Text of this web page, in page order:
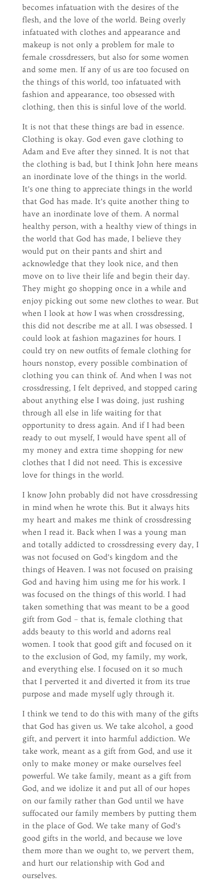
becomes infatuation with the desires of the
flesh, and the love of the world. Being overly
infatuated with clothes and appearance and
makeup is not only a problem for male to
female crossdressers, but also for some women
and some men. If any of us are too focused on
the things of this world, too infatuated with
fashion and appearance, too obsessed with
clothing, then this is sinful love of the world.
It is not that these things are bad in essence.
Clothing is okay. God even gave clothing to
Adam and Eve after they sinned. It is not that
the clothing is bad, but I think John here means
an inordinate love of the things in the world.
It’s one thing to appreciate things in the world
that God has made. It’s quite another thing to
have an inordinate love of them. A normal
healthy person, with a healthy view of things in
the world that God has made, I believe they
would put on their pants and shirt and
acknowledge that they look nice, and then
move on to live their life and begin their day.
They might go shopping once in a while and
enjoy picking out some new clothes to wear. But
when I look at how I was when crossdressing,
this did not describe me at all. I was obsessed. I
could look at fashion magazines for hours. I
could try on new outfits of female clothing for
hours nonstop, every possible combination of
clothing you can think of. And when I was not
crossdressing, I felt deprived, and stopped caring
about anything else I was doing, just rushing
through all else in life waiting for that
opportunity to dress again. And if I had been
ready to out myself, I would have spent all of
my money and extra time shopping for new
clothes that I did not need. This is excessive
love for things in the world.
I know John probably did not have crossdressing
in mind when he wrote this. But it always hits
my heart and makes me think of crossdressing
when I read it. Back when I was a young man
and totally addicted to crossdressing every day, I
was not focused on God’s kingdom and the
things of Heaven. I was not focused on praising
God and having him using me for his work. I
was focused on the things of this world. I had
taken something that was meant to be a good
gift from God – that is, female clothing that
adds beauty to this world and adorns real
women. I took that good gift and focused on it
to the exclusion of God, my family, my work,
and everything else. I focused on it so much
that I perverted it and diverted it from its true
purpose and made myself ugly through it.
I think we tend to do this with many of the gifts
that God has given us. We take alcohol, a good
gift, and pervert it into harmful addiction. We
take work, meant as a gift from God, and use it
only to make money or make ourselves feel
powerful. We take family, meant as a gift from
God, and we idolize it and put all of our hopes
on our family rather than God until we have
suffocated our family members by putting them
in the place of God. We take many of God’s
good gifts in the world, and because we love
them more than we ought to, we pervert them,
and hurt our relationship with God and
ourselves.